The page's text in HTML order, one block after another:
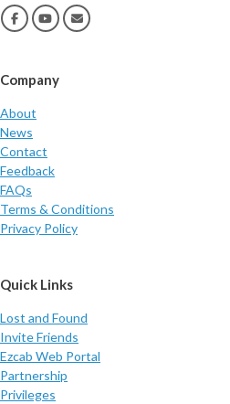
Company
About
News
Contact
Feedback
FAQs
Terms & Conditions
Privacy Policy
Quick Links
Lost and Found
Invite Friends
Ezcab Web Portal
Partnership
Privileges